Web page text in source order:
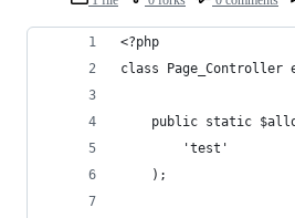
<?php
class Page_Controller
public static
		'test'
	);